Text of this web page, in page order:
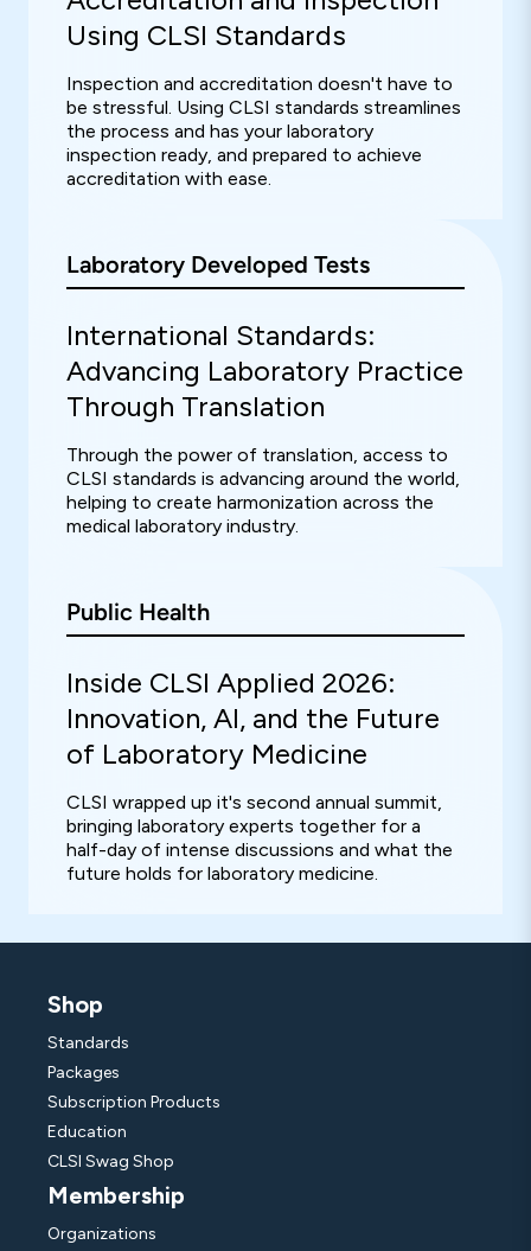
Using CLSI Standards
Inspection and accreditation doesn't have to
be stressful. Using CLSI standards streamlines
the process and has your laboratory
inspection ready, and prepared to achieve
accreditation with ease.
Laboratory Developed Tests
International Standards:
Advancing Laboratory Practice
Through Translation
Through the power of translation, access to
CLSI standards is advancing around the world,
helping to create harmonization across the
medical laboratory industry.
Public Health
Inside CLSI Applied 2026:
Innovation, AI, and the Future
of Laboratory Medicine
CLSI wrapped up it's second annual summit,
bringing laboratory experts together for a
half-day of intense discussions and what the
future holds for laboratory medicine.
Shop
Standards
Packages
Subscription Products
Education
CLSI Swag Shop
Membership
Organizations